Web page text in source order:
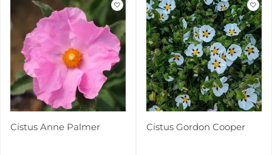
Cistus Anne Palmer Cistus Gordon Cooper